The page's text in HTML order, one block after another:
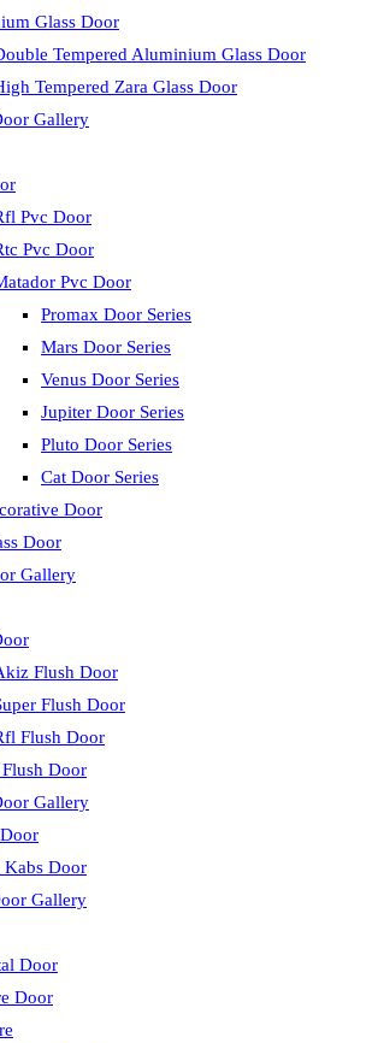
Glass Door
Tempered Aluminium Glass Door
Tempered Zara Glass Door
Gallery
Pvc Door
Pvc Door
Pvc Door
Promax Door Series
Mars Door Series
Venus Door Series
Jupiter Door Series
Pluto Door Series
Cat Door Series
Door
Door
Gallery
Flush Door
Flush Door
Flush Door
Door
Gallery
Kabs Door
Gallery
Door
Door